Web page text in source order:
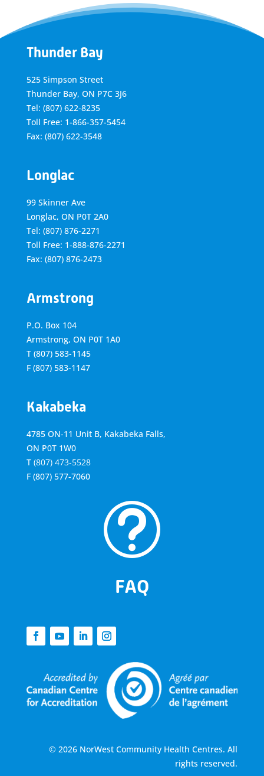
Thunder Bay
525 Simpson Street
Thunder Bay, ON P7C 3J6
Tel: (807) 622-8235
Toll Free: 1-866-357-5454
Fax: (807) 622-3548
Longlac
99 Skinner Ave
Longlac, ON P0T 2A0
Tel: (807) 876-2271
Toll Free: 1-888-876-2271
Fax: (807) 876-2473
Armstrong
P.O. Box 104
Armstrong, ON P0T 1A0
T (807) 583-1145
F (807) 583-1147
Kakabeka
4785 ON-11 Unit B, Kakabeka Falls,
ON P0T 1W0
T (807) 473-5528
F (807) 577-7060
t
FAQ
© 2026 NorWest Community Health Centres. All
rights reserved.